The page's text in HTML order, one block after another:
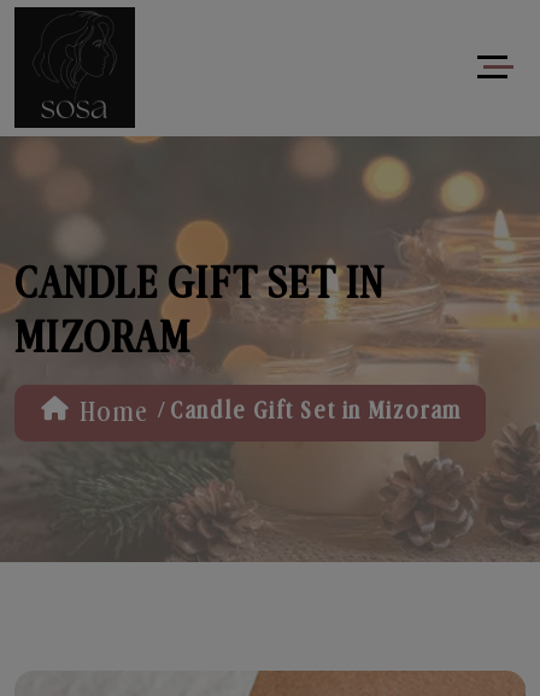
CANDLE GIFT SET IN
MIZORAM
Home / Candle Gift Set in Mizoram